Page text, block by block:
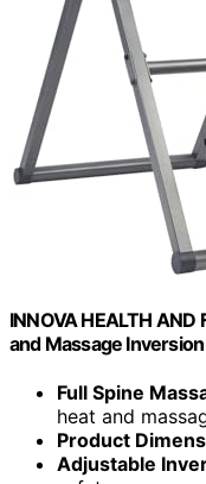
INNOVA HEALTH
and Massage
Full Spine
heat and
Product
Adjustable